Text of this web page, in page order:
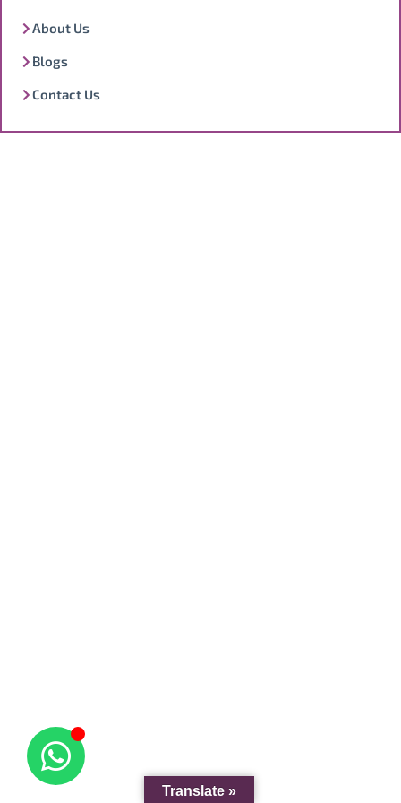
About Us
Blogs
Contact Us
Translate »